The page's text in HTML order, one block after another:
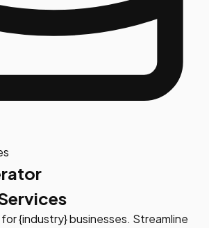
{industry} businesses. Streamline